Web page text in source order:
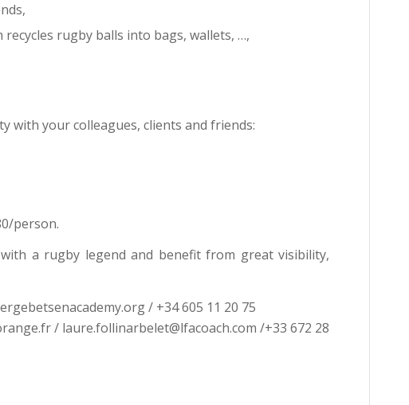
recycles rugby balls into bags, wallets, …,
with your colleagues, clients and friends:
person.
a rugby legend and benefit from great visibility,
/ +34 605 11 20 75
/ laure.follinarbelet@lfacoach.com /+33 672 28